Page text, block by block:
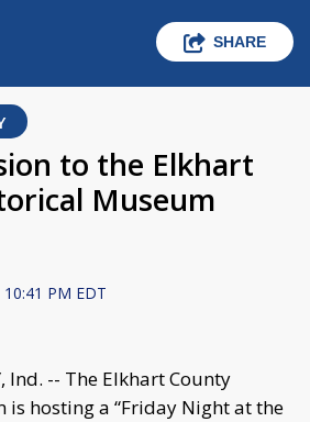
SHARE
to the Elkhart
Museum
PM EDT
Ind. -- The Elkhart County
hosting a “Friday Night at the